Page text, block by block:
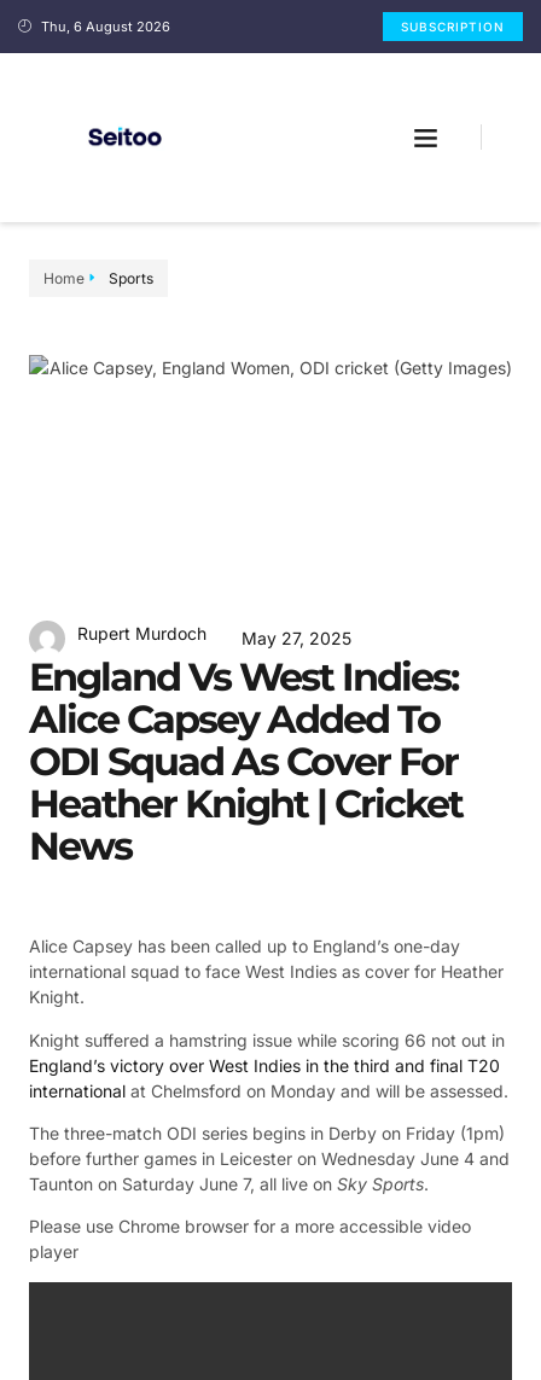
Thu, 6 August 2026 SUBSCRIPTION
Home Sports
Rupert Murdoch May 27, 2025
England Vs West Indies:
Alice Capsey Added To
ODI Squad As Cover For
Heather Knight | Cricket
News
Alice Capsey has been called up to England’s one-day
international squad to face West Indies as cover for Heather
Knight.
Knight suffered a hamstring issue while scoring 66 not out in
England’s victory over West Indies in the third and final T20
international at Chelmsford on Monday and will be assessed.
The three-match ODI series begins in Derby on Friday (1pm)
before further games in Leicester on Wednesday June 4 and
Taunton on Saturday June 7, all live on Sky Sports.
Please use Chrome browser for a more accessible video
player